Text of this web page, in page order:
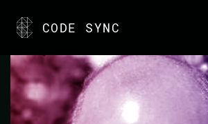
CODE SYNC